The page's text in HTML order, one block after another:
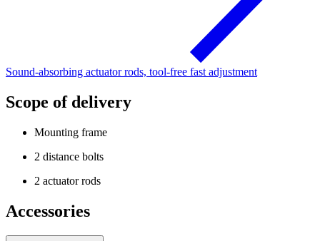
Sound-absorbing actuator rods, tool-free fast adjustment
Scope of delivery
Mounting frame
2 distance bolts
2 actuator rods
Accessories